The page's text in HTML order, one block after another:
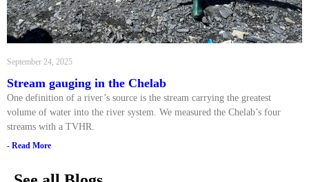
Stream gauging in the Chelab
September 24, 2025
One definition of a river’s source is the stream carrying the greatest
volume of water into the river system. We measured the Chelab’s four
streams with a TVHR.
- Read More